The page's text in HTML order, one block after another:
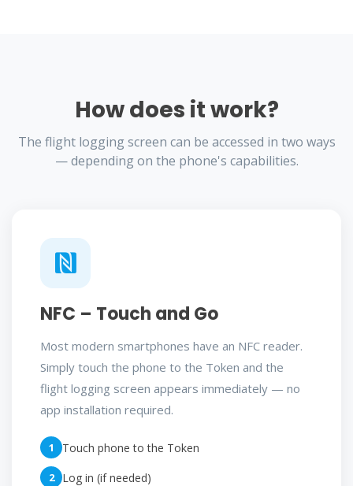
How does it work?
The flight logging screen can be accessed in two ways
— depending on the phone's capabilities.
NFC – Touch and Go
Most modern smartphones have an NFC reader.
Simply touch the phone to the Token and the
flight logging screen appears immediately — no
app installation required.
1 Touch phone to the Token
2 Log in (if needed)